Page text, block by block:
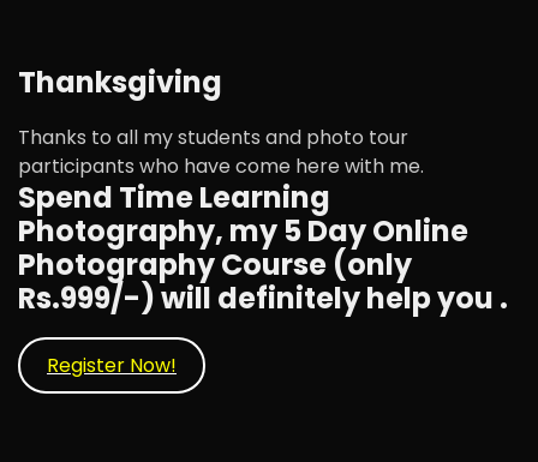
Thanksgiving
Thanks to all my students and photo tour
participants who have come here with me.
Spend Time Learning
Photography, my 5 Day Online
Photography Course (only
Rs.999/-) will definitely help you .
Register Now!